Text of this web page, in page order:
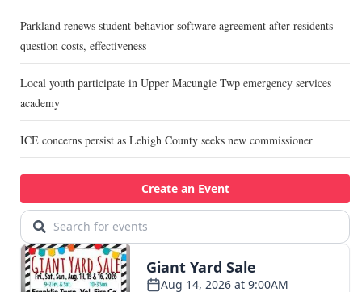
Parkland renews student behavior software agreement after residents
question costs, effectiveness
Local youth participate in Upper Macungie Twp emergency services
academy
ICE concerns persist as Lehigh County seeks new commissioner